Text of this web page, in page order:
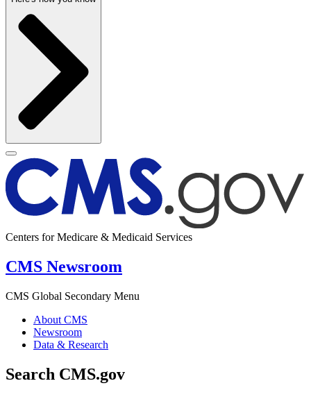
Centers for Medicare & Medicaid Services
CMS Newsroom
CMS Global Secondary Menu
About CMS
Newsroom
Data & Research
Search CMS.gov